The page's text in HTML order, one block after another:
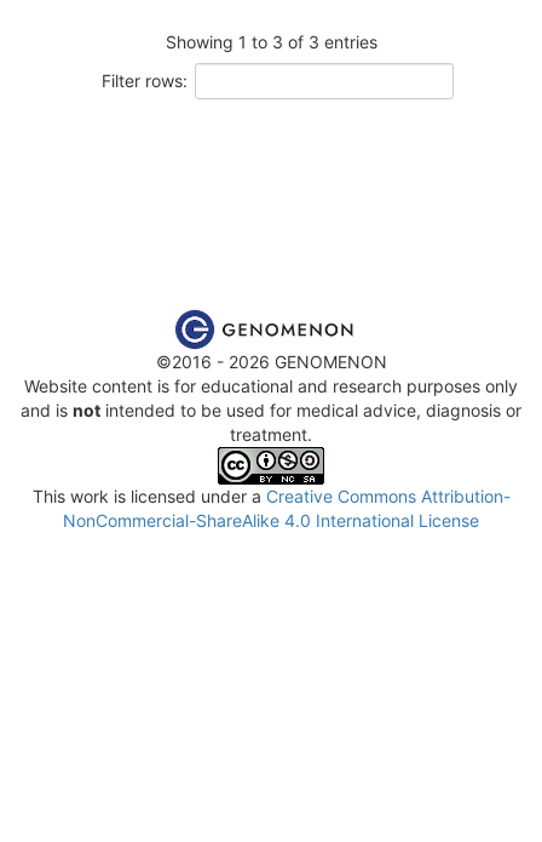
Showing 1 to 3 of 3 entries
Filter rows:
©2016 - 2026 GENOMENON
Website content is for educational and research purposes only
and is not intended to be used for medical advice, diagnosis or
treatment.
This work is licensed under a Creative Commons Attribution-
NonCommercial-ShareAlike 4.0 International License